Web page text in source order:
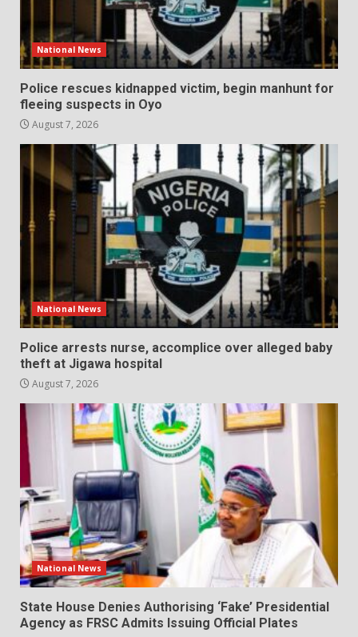
National News
Police rescues kidnapped victim, begin manhunt for
fleeing suspects in Oyo
August 7, 2026
National News
Police arrests nurse, accomplice over alleged baby
theft at Jigawa hospital
August 7, 2026
National News
State House Denies Authorising ‘Fake’ Presidential
Agency as FRSC Admits Issuing Official Plates